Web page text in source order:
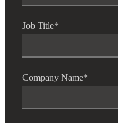
Job Title*
Company Name*